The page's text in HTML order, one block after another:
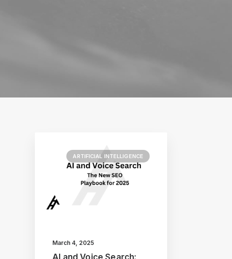
ARTIFICIAL INTELLIGENCE
March 4, 2025